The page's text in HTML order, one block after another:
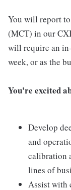
You will report
(MCT) in our
will require an
week, or as the
You're excited
Develop
and
calibration
lines of
Assist with